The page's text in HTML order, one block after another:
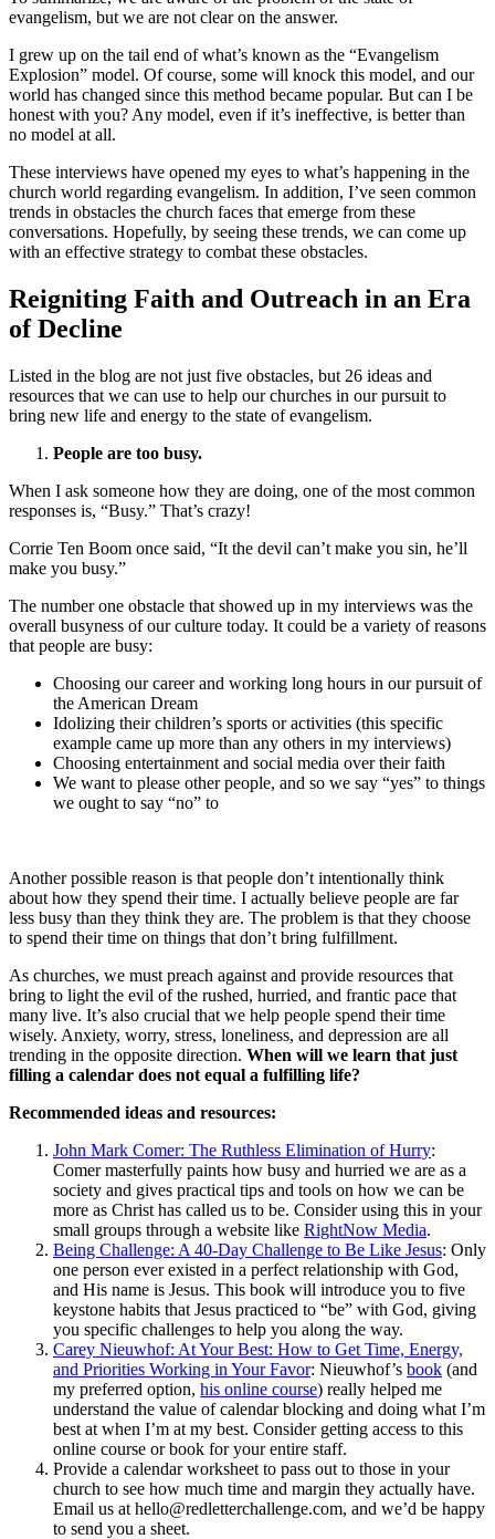
evangelism, but we are not clear on the answer.
I grew up on the tail end of what’s known as the “Evangelism
Explosion” model. Of course, some will knock this model, and our
world has changed since this method became popular. But can I be
honest with you? Any model, even if it’s ineffective, is better than
no model at all.
These interviews have opened my eyes to what’s happening in the
church world regarding evangelism. In addition, I’ve seen common
trends in obstacles the church faces that emerge from these
conversations. Hopefully, by seeing these trends, we can come up
with an effective strategy to combat these obstacles.
Reigniting Faith and Outreach in an Era
of Decline
Listed in the blog are not just five obstacles, but 26 ideas and
resources that we can use to help our churches in our pursuit to
bring new life and energy to the state of evangelism.
People are too busy.
When I ask someone how they are doing, one of the most common
responses is, “Busy.” That’s crazy!
Corrie Ten Boom once said, “It the devil can’t make you sin, he’ll
make you busy.”
The number one obstacle that showed up in my interviews was the
overall busyness of our culture today. It could be a variety of reasons
that people are busy:
Choosing our career and working long hours in our pursuit of
the American Dream
Idolizing their children’s sports or activities (this specific
example came up more than any others in my interviews)
Choosing entertainment and social media over their faith
We want to please other people, and so we say “yes” to things
we ought to say “no” to
Another possible reason is that people don’t intentionally think
about how they spend their time. I actually believe people are far
less busy than they think they are. The problem is that they choose
to spend their time on things that don’t bring fulfillment.
As churches, we must preach against and provide resources that
bring to light the evil of the rushed, hurried, and frantic pace that
many live. It’s also crucial that we help people spend their time
wisely. Anxiety, worry, stress, loneliness, and depression are all
trending in the opposite direction. When will we learn that just
filling a calendar does not equal a fulfilling life?
Recommended ideas and resources:
John Mark Comer: The Ruthless Elimination of Hurry:
Comer masterfully paints how busy and hurried we are as a
society and gives practical tips and tools on how we can be
more as Christ has called us to be. Consider using this in your
small groups through a website like RightNow Media.
Being Challenge: A 40-Day Challenge to Be Like Jesus: Only
one person ever existed in a perfect relationship with God,
and His name is Jesus. This book will introduce you to five
keystone habits that Jesus practiced to “be” with God, giving
you specific challenges to help you along the way.
Carey Nieuwhof: At Your Best: How to Get Time, Energy,
and Priorities Working in Your Favor: Nieuwhof’s book (and
my preferred option, his online course) really helped me
understand the value of calendar blocking and doing what I’m
best at when I’m at my best. Consider getting access to this
online course or book for your entire staff.
Provide a calendar worksheet to pass out to those in your
church to see how much time and margin they actually have.
Email us at hello@redletterchallenge.com, and we’d be happy
to send you a sheet.